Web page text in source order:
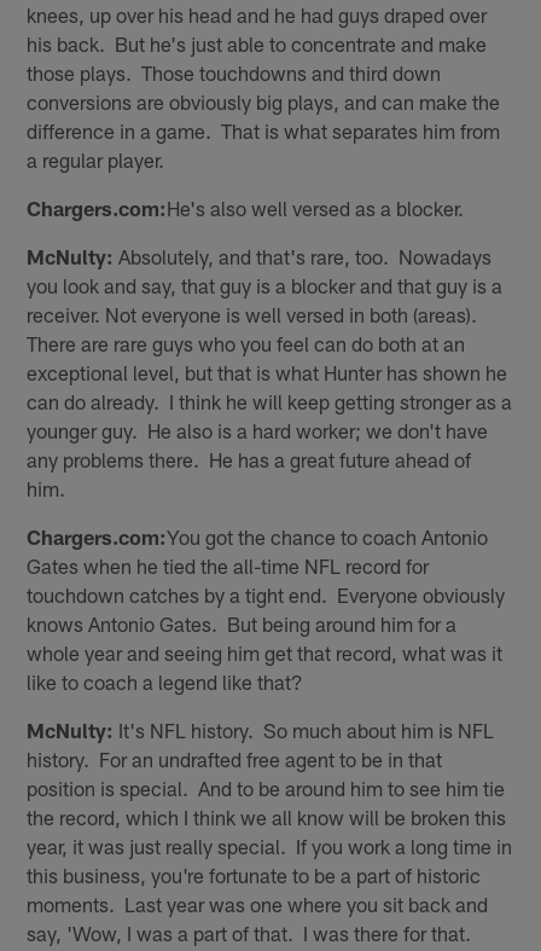
knees, up over his head and he had guys draped over
his back. But he's just able to concentrate and make
those plays. Those touchdowns and third down
conversions are obviously big plays, and can make the
difference in a game. That is what separates him from
a regular player.
Chargers.com:He's also well versed as a blocker.
McNulty: Absolutely, and that's rare, too. Nowadays
you look and say, that guy is a blocker and that guy is a
receiver. Not everyone is well versed in both (areas).
There are rare guys who you feel can do both at an
exceptional level, but that is what Hunter has shown he
can do already. I think he will keep getting stronger as a
younger guy. He also is a hard worker; we don't have
any problems there. He has a great future ahead of
him.
Chargers.com:You got the chance to coach Antonio
Gates when he tied the all-time NFL record for
touchdown catches by a tight end. Everyone obviously
knows Antonio Gates. But being around him for a
whole year and seeing him get that record, what was it
like to coach a legend like that?
McNulty: It's NFL history. So much about him is NFL
history. For an undrafted free agent to be in that
position is special. And to be around him to see him tie
the record, which I think we all know will be broken this
year, it was just really special. If you work a long time in
this business, you're fortunate to be a part of historic
moments. Last year was one where you sit back and
say, 'Wow, I was a part of that. I was there for that.